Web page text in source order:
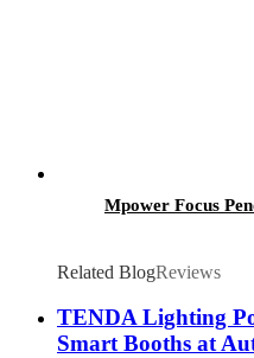
Mpower Focus
Related BlogReviews
TENDA Lighting
Smart Booths at